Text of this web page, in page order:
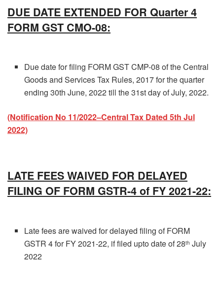
DUE DATE EXTENDED FOR Quarter 4
FORM GST CMO-08:
Due date for filing FORM GST CMP-08 of the Central
Goods and Services Tax Rules, 2017 for the quarter
ending 30th June, 2022 till the 31st day of July, 2022.
(Notification No 11/2022–Central Tax Dated 5th Jul
2022)
LATE FEES WAIVED FOR DELAYED
FILING OF FORM GSTR-4 of FY 2021-22:
Late fees are waived for delayed filing of FORM
GSTR 4 for FY 2021-22, if filed upto date of 28th July
2022